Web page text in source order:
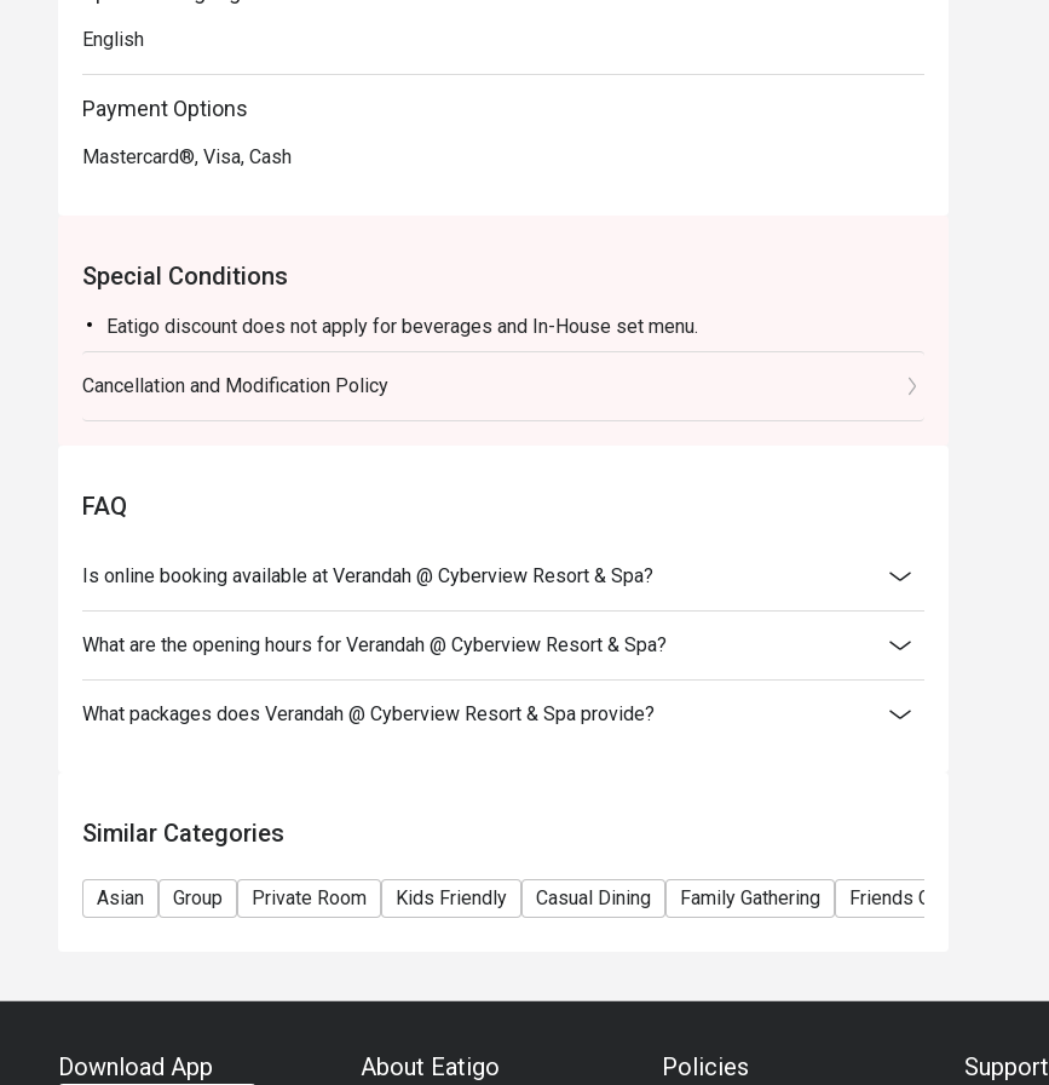
English
Payment Options
Mastercard®, Visa, Cash
Special Conditions
Eatigo discount does not apply for beverages and In-House set menu.
Cancellation and Modification Policy
FAQ
Is online booking available at Verandah @ Cyberview Resort & Spa?
What are the opening hours for Verandah @ Cyberview Resort & Spa?
What packages does Verandah @ Cyberview Resort & Spa provide?
Similar Categories
Asian Group Private Room Kids Friendly Casual Dining Family Gathering Friends Gathering
Download App About Eatigo Policies Support